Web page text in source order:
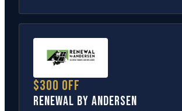
$300 off
Renewal by Andersen